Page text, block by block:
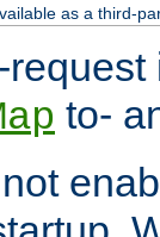
as a third-
to-